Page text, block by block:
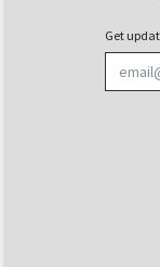
Get